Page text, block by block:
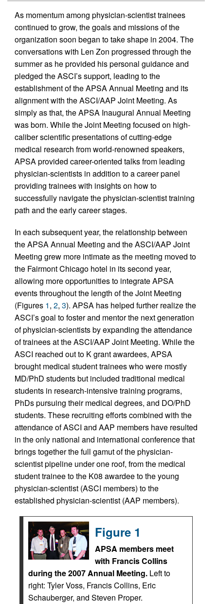
As momentum among physician-scientist trainees
continued to grow, the goals and missions of the
organization soon began to take shape in 2004. The
conversations with Len Zon progressed through the
summer as he provided his personal guidance and
pledged the ASCI’s support, leading to the
establishment of the APSA Annual Meeting and its
alignment with the ASCI/AAP Joint Meeting. As
simply as that, the APSA Inaugural Annual Meeting
was born. While the Joint Meeting focused on high-
caliber scientific presentations of cutting-edge
medical research from world-renowned speakers,
APSA provided career-oriented talks from leading
physician-scientists in addition to a career panel
providing trainees with insights on how to
successfully navigate the physician-scientist training
path and the early career stages.
In each subsequent year, the relationship between
the APSA Annual Meeting and the ASCI/AAP Joint
Meeting grew more intimate as the meeting moved to
the Fairmont Chicago hotel in its second year,
allowing more opportunities to integrate APSA
events throughout the length of the Joint Meeting
(Figures 1, 2, 3). APSA has helped further realize the
ASCI’s goal to foster and mentor the next generation
of physician-scientists by expanding the attendance
of trainees at the ASCI/AAP Joint Meeting. While the
ASCI reached out to K grant awardees, APSA
brought medical student trainees who were mostly
MD/PhD students but included traditional medical
students in research-intensive training programs,
PhDs pursuing their medical degrees, and DO/PhD
students. These recruiting efforts combined with the
attendance of ASCI and AAP members have resulted
in the only national and international conference that
brings together the full gamut of the physician-
scientist pipeline under one roof, from the medical
student trainee to the K08 awardee to the young
physician-scientist (ASCI members) to the
established physician-scientist (AAP members).
Figure 1
APSA members meet
with Francis Collins
during the 2007 Annual Meeting. Left to
right: Tyler Voss, Francis Collins, Eric
Schauberger, and Steven Proper.